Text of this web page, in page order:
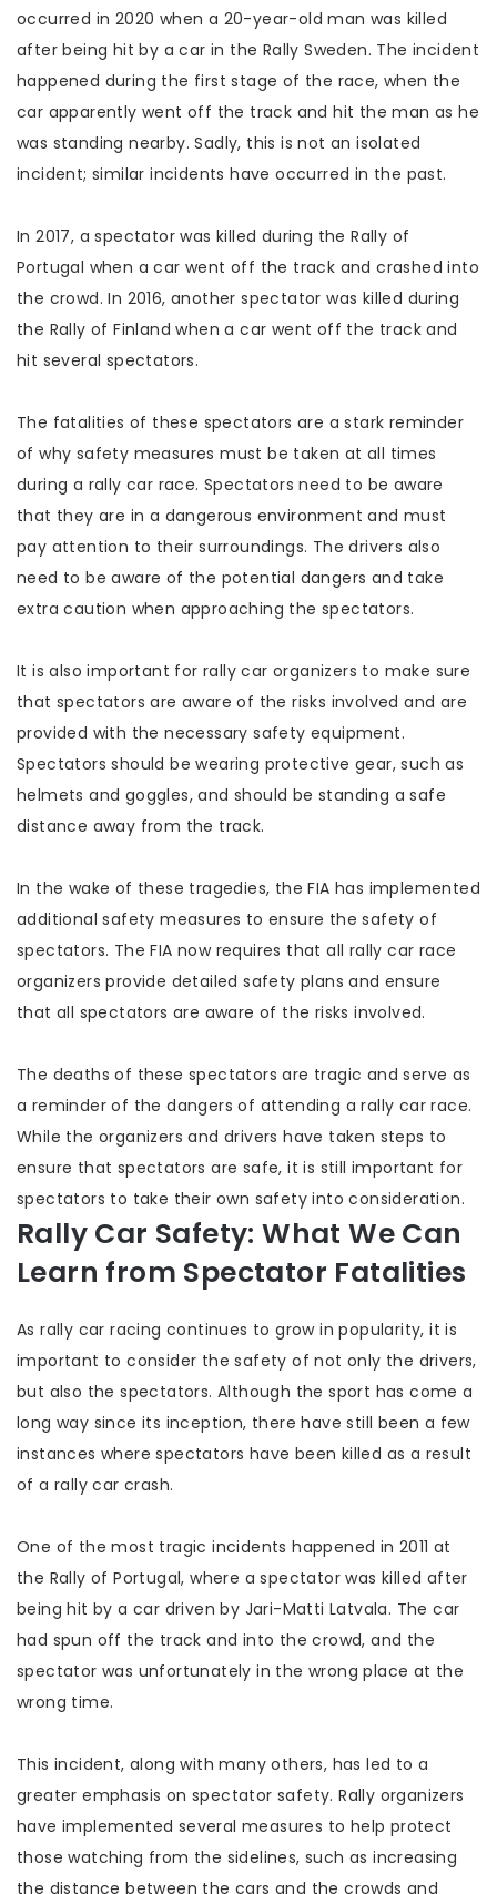
occurred in 2020 when a 20-year-old man was killed
after being hit by a car in the Rally Sweden. The incident
happened during the first stage of the race, when the
car apparently went off the track and hit the man as he
was standing nearby. Sadly, this is not an isolated
incident; similar incidents have occurred in the past.
In 2017, a spectator was killed during the Rally of
Portugal when a car went off the track and crashed into
the crowd. In 2016, another spectator was killed during
the Rally of Finland when a car went off the track and
hit several spectators.
The fatalities of these spectators are a stark reminder
of why safety measures must be taken at all times
during a rally car race. Spectators need to be aware
that they are in a dangerous environment and must
pay attention to their surroundings. The drivers also
need to be aware of the potential dangers and take
extra caution when approaching the spectators.
It is also important for rally car organizers to make sure
that spectators are aware of the risks involved and are
provided with the necessary safety equipment.
Spectators should be wearing protective gear, such as
helmets and goggles, and should be standing a safe
distance away from the track.
In the wake of these tragedies, the FIA has implemented
additional safety measures to ensure the safety of
spectators. The FIA now requires that all rally car race
organizers provide detailed safety plans and ensure
that all spectators are aware of the risks involved.
The deaths of these spectators are tragic and serve as
a reminder of the dangers of attending a rally car race.
While the organizers and drivers have taken steps to
ensure that spectators are safe, it is still important for
spectators to take their own safety into consideration.
Rally Car Safety: What We Can
Learn from Spectator Fatalities
As rally car racing continues to grow in popularity, it is
important to consider the safety of not only the drivers,
but also the spectators. Although the sport has come a
long way since its inception, there have still been a few
instances where spectators have been killed as a result
of a rally car crash.
One of the most tragic incidents happened in 2011 at
the Rally of Portugal, where a spectator was killed after
being hit by a car driven by Jari-Matti Latvala. The car
had spun off the track and into the crowd, and the
spectator was unfortunately in the wrong place at the
wrong time.
This incident, along with many others, has led to a
greater emphasis on spectator safety. Rally organizers
have implemented several measures to help protect
those watching from the sidelines, such as increasing
the distance between the cars and the crowds and